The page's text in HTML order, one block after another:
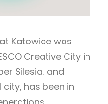
Katowice was
Creative City in
Silesia, and
has been in